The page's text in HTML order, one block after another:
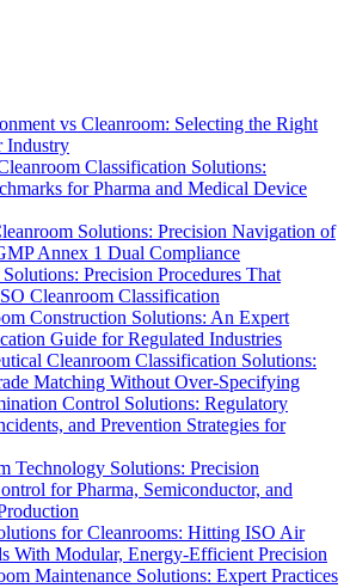
vs Cleanroom: Selecting the Right
Industry
Classification Solutions:
for Pharma and Medical Device
Solutions: Precision Navigation of
Annex 1 Dual Compliance
Precision Procedures That
Cleanroom Classification
Construction Solutions: An Expert
Guide for Regulated Industries
Cleanroom Classification Solutions:
Matching Without Over-Specifying
Control Solutions: Regulatory
and Prevention Strategies for
Technology Solutions: Precision
for Pharma, Semiconductor, and
for Cleanrooms: Hitting ISO Air
With Modular, Energy-Efficient Precision
Maintenance Solutions: Expert Practices